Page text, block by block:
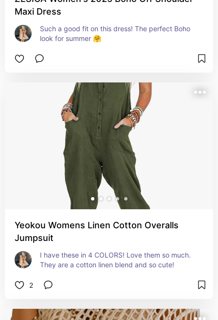
Maxi Dress
Such a good fit on this dress! The perfect Boho
look for summer 🤗
Yeokou Womens Linen Cotton Overalls
Jumpsuit
I have these in 4 COLORS! Love them so much.
They are a cotton linen blend and so cute!
2